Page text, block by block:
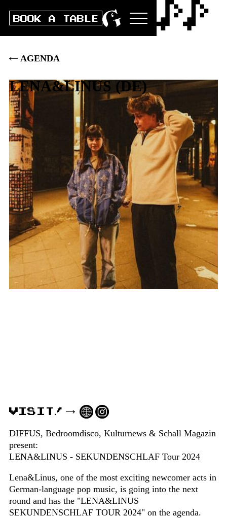
BOOK A TABLE
AGENDA
LENA&LINUS (DE)
Thu 21
2024
DOORS
| CLUB 21:00| BOX 30.–|PRE
28.–|
VISIT!
DIFFUS, Bedroomdisco, Kulturnews & Schall Magazin
present:
LENA&LINUS - SEKUNDENSCHLAF Tour 2024
Lena&Linus, one of the most exciting newcomer acts in
German-language pop music, is going into the next
round and has the "LENA&LINUS
SEKUNDENSCHLAF TOUR 2024" on the agenda.